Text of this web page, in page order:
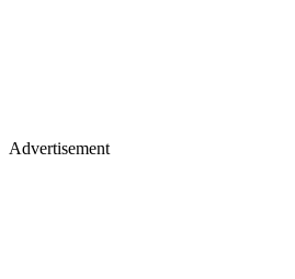
Advertisement